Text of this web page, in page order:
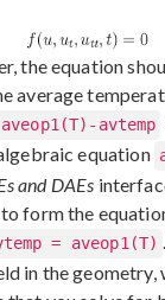
the equation
average
aveop1(T)-avtemp
equation
and DAEs
form the
= aveop1(T)
in the geometry,